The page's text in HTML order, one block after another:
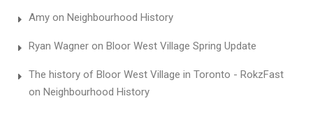
Amyon Neighbourhood History
Ryan Wagneron Bloor West Village Spring Update
The history of Bloor West Village in Toronto - RokzFast
on Neighbourhood History